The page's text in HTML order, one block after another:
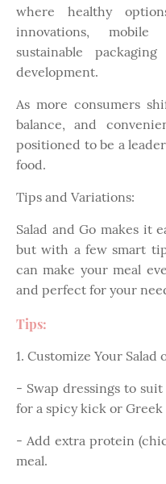
where healthy
innovations, mobile
sustainable
development.
As more consumers
balance, and
positioned to be a
food.
Tips and Variations:
Salad and Go makes it
but with a few smart
can make your meal
and perfect for your
Tips:
1. Customize Your Salad
- Swap dressings to
for a spicy kick or
- Add extra protein
meal.